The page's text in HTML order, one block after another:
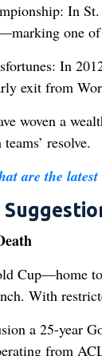
In St.
one of
In
exit from
woven a
resolve.
are the
Cup—home
With
a 25-year
from